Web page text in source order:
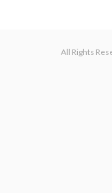
All Rights